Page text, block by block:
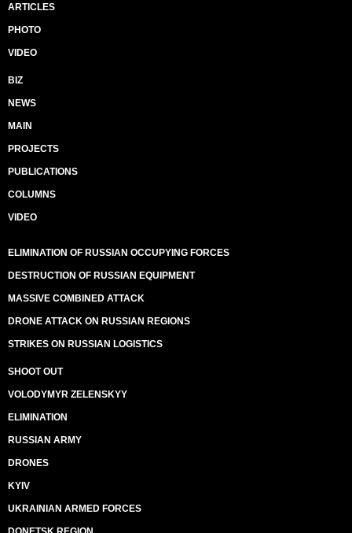
ARTICLES
PHOTO
VIDEO
BIZ
NEWS
MAIN
PROJECTS
PUBLICATIONS
COLUMNS
VIDEO
ELIMINATION OF RUSSIAN OCCUPYING FORCES
DESTRUCTION OF RUSSIAN EQUIPMENT
MASSIVE COMBINED ATTACK
DRONE ATTACK ON RUSSIAN REGIONS
STRIKES ON RUSSIAN LOGISTICS
SHOOT OUT
VOLODYMYR ZELENSKYY
ELIMINATION
RUSSIAN ARMY
DRONES
KYIV
UKRAINIAN ARMED FORCES